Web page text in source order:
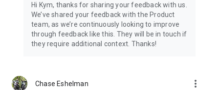
Hi Kym, thanks for sharing your feedback with us.
We’ve shared your feedback with the Product
team, as we’re continuously looking to improve
through feedback like this. They will be in touch if
they require additional context. Thanks!
Chase Eshelman more_vert